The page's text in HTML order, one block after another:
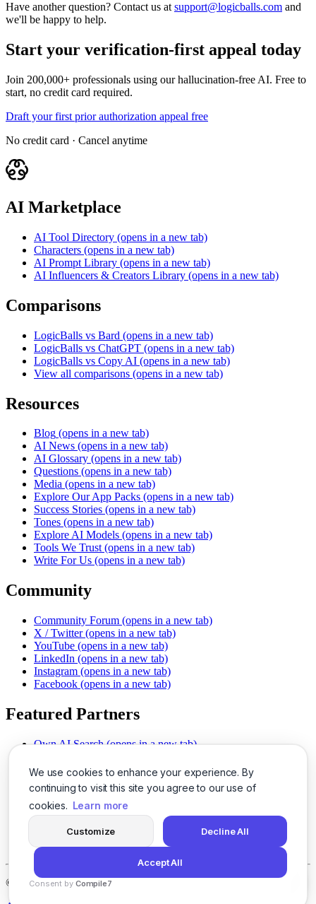
We use cookies to enhance your experience. By
continuing to visit this site you agree to our use of
cookies. Learn more
Customize Decline All
Accept All
Consent by Compile7
Have another question? Contact us at support@logicballs.com and
we'll be happy to help.
Start your verification-first appeal today
Join 200,000+ professionals using our hallucination-free AI. Free to
start, no credit card required.
Draft your first prior authorization appeal free
No credit card · Cancel anytime
AI Marketplace
AI Tool Directory (opens in a new tab)
Characters (opens in a new tab)
AI Prompt Library (opens in a new tab)
AI Influencers & Creators Library (opens in a new tab)
Comparisons
LogicBalls vs Bard (opens in a new tab)
LogicBalls vs ChatGPT (opens in a new tab)
LogicBalls vs Copy AI (opens in a new tab)
View all comparisons (opens in a new tab)
Resources
Blog (opens in a new tab)
AI News (opens in a new tab)
AI Glossary (opens in a new tab)
Questions (opens in a new tab)
Media (opens in a new tab)
Explore Our App Packs (opens in a new tab)
Success Stories (opens in a new tab)
Tones (opens in a new tab)
Explore AI Models (opens in a new tab)
Tools We Trust (opens in a new tab)
Write For Us (opens in a new tab)
Community
Community Forum (opens in a new tab)
X / Twitter (opens in a new tab)
YouTube (opens in a new tab)
LinkedIn (opens in a new tab)
Instagram (opens in a new tab)
Facebook (opens in a new tab)
Featured Partners
Own AI Search (opens in a new tab)
Chat With PDFs (opens in a new tab)
Smarter Social Comments
(opens in a new tab)
Instant Voice Overs (opens in a new tab)
AI Image Magic (opens in a new tab)
(opens in a new tab)
SSO Made Simple
(opens in a new tab)
Never Miss Calls (opens in a new tab)
© 2026LogicBalls - 415 Mission St, San Francisco, CA 94105